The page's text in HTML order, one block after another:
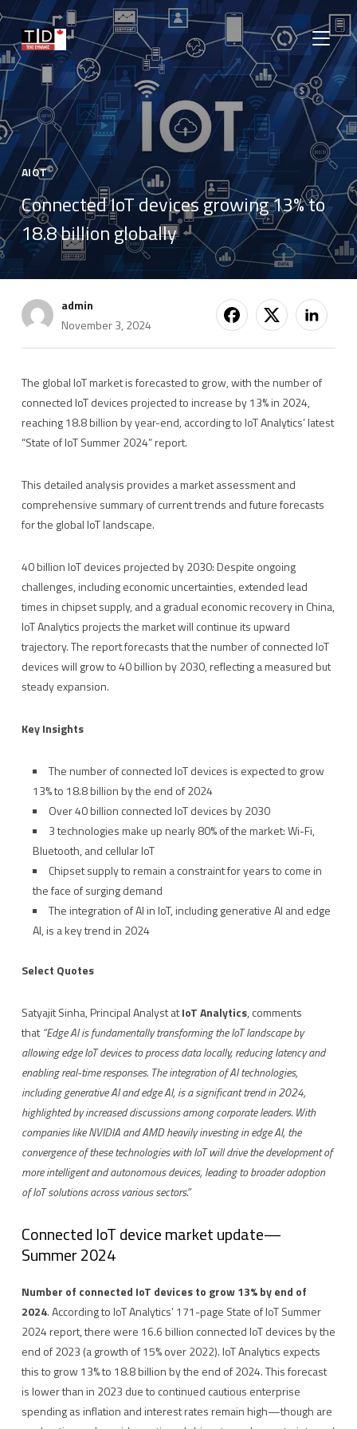
AIOT
Connected IoT devices growing 13% to
18.8 billion globally
admin
November 3, 2024
The global IoT market is forecasted to grow, with the number of
connected IoT devices projected to increase by 13% in 2024,
reaching 18.8 billion by year-end, according to IoT Analytics’ latest
“State of IoT Summer 2024” report.
This detailed analysis provides a market assessment and
comprehensive summary of current trends and future forecasts
for the global IoT landscape.
40 billion IoT devices projected by 2030: Despite ongoing
challenges, including economic uncertainties, extended lead
times in chipset supply, and a gradual economic recovery in China,
IoT Analytics projects the market will continue its upward
trajectory. The report forecasts that the number of connected IoT
devices will grow to 40 billion by 2030, reflecting a measured but
steady expansion.
Key Insights
The number of connected IoT devices is expected to grow
13% to 18.8 billion by the end of 2024
Over 40 billion connected IoT devices by 2030
3 technologies make up nearly 80% of the market: Wi-Fi,
Bluetooth, and cellular IoT
Chipset supply to remain a constraint for years to come in
the face of surging demand
The integration of AI in IoT, including generative AI and edge
AI, is a key trend in 2024
Select Quotes
Satyajit Sinha, Principal Analyst atIoT Analytics, comments
that“Edge AI is fundamentally transforming the IoT landscape by
allowing edge IoT devices to process data locally, reducing latency and
enabling real-time responses. The integration of AI technologies,
including generative AI and edge AI, is a significant trend in 2024,
highlighted by increased discussions among corporate leaders. With
companies like NVIDIA and AMD heavily investing in edge AI, the
convergence of these technologies with IoT will drive the development of
more intelligent and autonomous devices, leading to broader adoption
of IoT solutions across various sectors.”
Connected IoT device market update—
Summer 2024
Number of connected IoT devices to grow 13% by end of
2024. According to IoT Analytics’ 171-page State of IoT Summer
2024 report, there were 16.6 billion connected IoT devices by the
end of 2023 (a growth of 15% over 2022). IoT Analytics expects
this to grow 13% to 18.8 billion by the end of 2024. This forecast
is lower than in 2023 due to continued cautious enterprise
spending as inflation and interest rates remain high—though are